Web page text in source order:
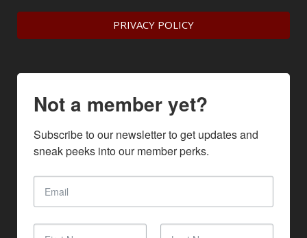
PRIVACY POLICY
Not a member yet?
Subscribe to our newsletter to get updates and
sneak peeks into our member perks.